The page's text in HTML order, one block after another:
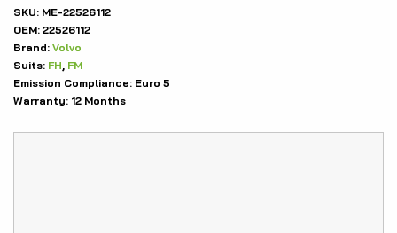
SKU: ME-22526112
OEM: 22526112
Brand: Volvo
Suits: FH FM
Emission Compliance: Euro 5
Warranty: 12 Months